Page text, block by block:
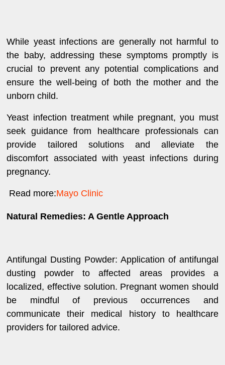
While yeast infections are generally not harmful to
the baby, addressing these symptoms promptly is
crucial to prevent any potential complications and
ensure the well-being of both the mother and the
unborn child.
Yeast infection treatment while pregnant, you must
seek guidance from healthcare professionals can
provide tailored solutions and alleviate the
discomfort associated with yeast infections during
pregnancy.
Read more:Mayo Clinic
Natural Remedies: A Gentle Approach
Antifungal Dusting Powder: Application of antifungal
dusting powder to affected areas provides a
localized, effective solution. Pregnant women should
be mindful of previous occurrences and
communicate their medical history to healthcare
providers for tailored advice.